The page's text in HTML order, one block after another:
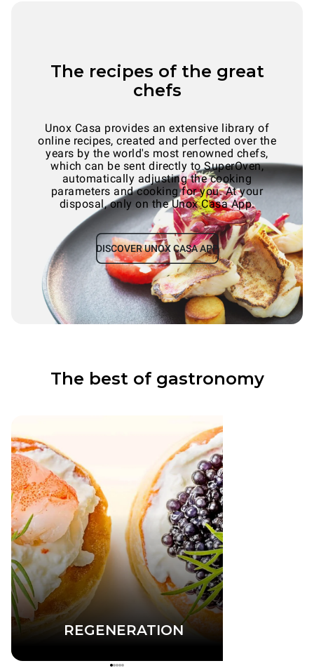
The recipes of the great
chefs
Unox Casa provides an extensive library of
online recipes, created and perfected over the
years by the world's most renowned chefs,
which can be sent directly to SuperOven,
automatically adjusting the cooking
parameters and cooking for you. At your
disposal, only on the Unox Casa App.
DISCOVER UNOX CASA APP
The best of gastronomy
REGENERATION